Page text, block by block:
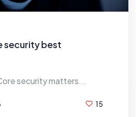
security best
security matters...
15